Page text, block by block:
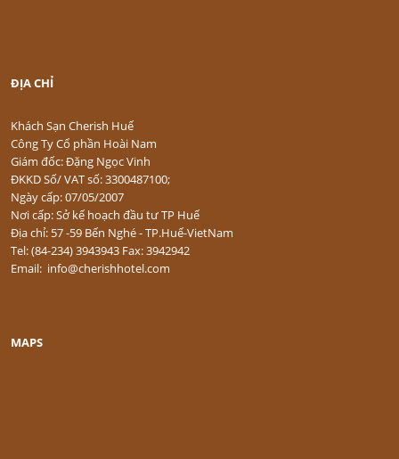
ĐỊA CHỈ
Khách Sạn Cherish Huế
Công Ty Cổ phần Hoài Nam
Giám đốc: Đặng Ngọc Vinh
ĐKKD Số/ VAT số: 3300487100;
Ngày cấp: 07/05/2007
Nơi cấp: Sở kế hoạch đầu tư TP Huế
Địa chỉ: 57 -59 Bến Nghé - TP.Huế-VietNam
Tel: (84-234) 3943943 Fax: 3942942
Email: info@cherishhotel.com
MAPS